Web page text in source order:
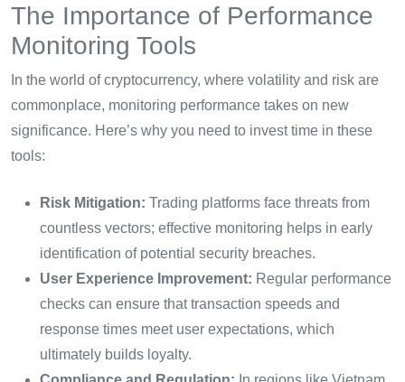
The Importance of Performance
Monitoring Tools
In the world of cryptocurrency, where volatility and risk are
commonplace, monitoring performance takes on new
significance. Here’s why you need to invest time in these
tools:
Risk Mitigation: Trading platforms face threats from
countless vectors; effective monitoring helps in early
identification of potential security breaches.
User Experience Improvement: Regular performance
checks can ensure that transaction speeds and
response times meet user expectations, which
ultimately builds loyalty.